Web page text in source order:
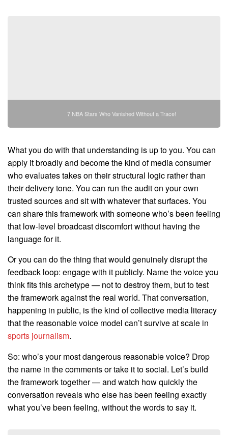
7 NBA Stars Who Vanished Without a Trace!
What you do with that understanding is up to you. You can
apply it broadly and become the kind of media consumer
who evaluates takes on their structural logic rather than
their delivery tone. You can run the audit on your own
trusted sources and sit with whatever that surfaces. You
can share this framework with someone who’s been feeling
that low-level broadcast discomfort without having the
language for it.
Or you can do the thing that would genuinely disrupt the
feedback loop: engage with it publicly. Name the voice you
think fits this archetype — not to destroy them, but to test
the framework against the real world. That conversation,
happening in public, is the kind of collective media literacy
that the reasonable voice model can’t survive at scale in
sports journalism.
So: who’s your most dangerous reasonable voice? Drop
the name in the comments or take it to social. Let’s build
the framework together — and watch how quickly the
conversation reveals who else has been feeling exactly
what you’ve been feeling, without the words to say it.